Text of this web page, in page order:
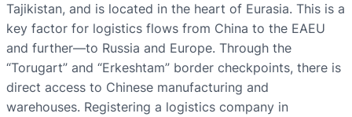
Tajikistan, and is located in the heart of Eurasia. This is a
key factor for logistics flows from China to the EAEU
and further—to Russia and Europe. Through the
“Torugart” and “Erkeshtam” border checkpoints, there is
direct access to Chinese manufacturing and
warehouses. Registering a logistics company in